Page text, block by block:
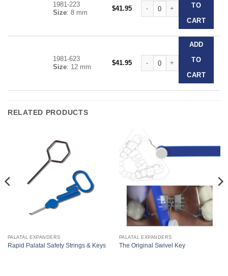
1981-223
Size: 8 mm
$41.95
Forestadent Slim Line
TO
CART
1981-623
Size: 12 mm
$41.95
Forestadent Slim Line
ADD
TO
CART
RELATED PRODUCTS
PALATAL EXPANDERS
Rapid Palatal Safety Strings & Keys
PALATAL EXPANDERS
The Original Swivel Key